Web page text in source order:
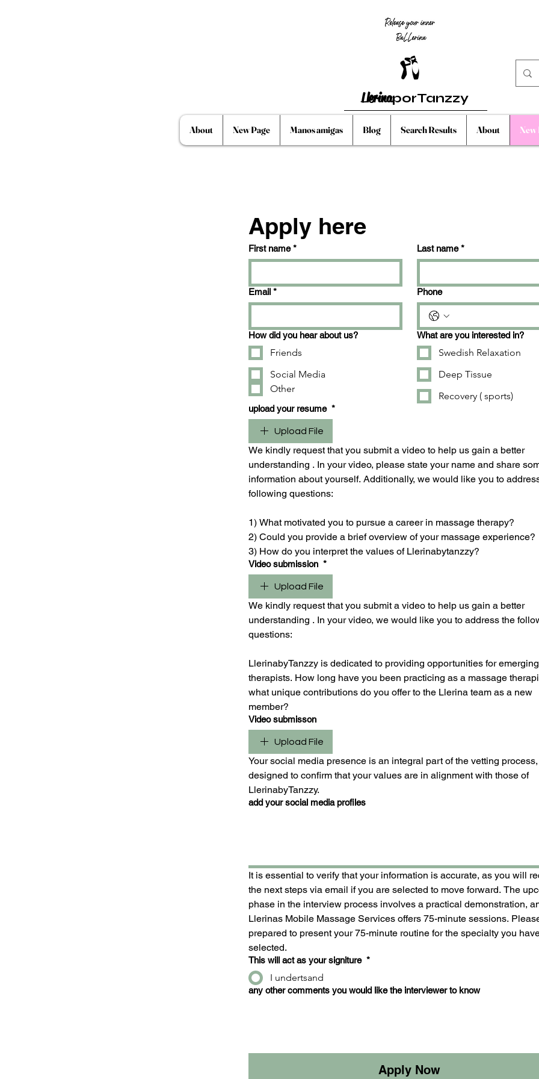
LlerinaporTanzzy
About New Page Manos amigas Blog Search Results About New
Apply here
First name * Last name *
Email * Phone
How did you hear about us?
Friends
Social Media
Other
What are you interested in?
Swedish Relaxation
Deep Tissue
Recovery ( sports)
upload your resume *
Upload File
We kindly request that you submit a video to help us gain a better
understanding . In your video, please state your name and share
information about yourself. Additionally, we would like you to
following questions:
1) What motivated you to pursue a career in massage therapy?
2) Could you provide a brief overview of your massage experience?
3) How do you interpret the values of Llerinabytanzzy?
Video submission *
Upload File
We kindly request that you submit a video to help us gain a better
understanding . In your video, we would like you to address the
questions:
LlerinabyTanzzy is dedicated to providing opportunities for emerging
therapists. How long have you been practicing as a massage
what unique contributions do you offer to the Llerina team as a new
member?
Video submisson
Upload File
Your social media presence is an integral part of the vetting process,
designed to confirm that your values are in alignment with those of
LlerinabyTanzzy.
add your social media profiles
It is essential to verify that your information is accurate, as you will
the next steps via email if you are selected to move forward. The
phase in the interview process involves a practical demonstration,
Llerinas Mobile Massage Services offers 75-minute sessions.
prepared to present your 75-minute routine for the specialty you
selected.
This will act as your signiture *
I undertsand
any other comments you would like the interviewer to know
Apply Now